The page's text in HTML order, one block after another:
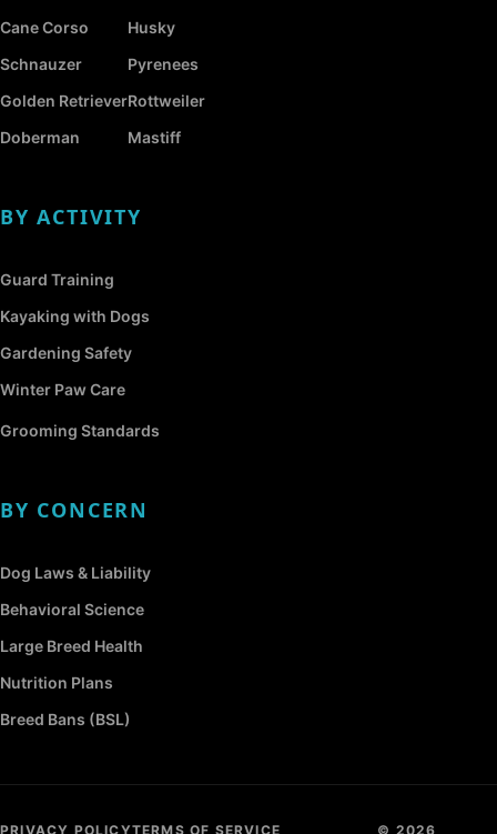
Cane Corso
Schnauzer
Golden Retriever
Doberman
Husky
Pyrenees
Rottweiler
Mastiff
BY ACTIVITY
Guard Training
Kayaking with Dogs
Gardening Safety
Winter Paw Care
Grooming Standards
BY CONCERN
Dog Laws & Liability
Behavioral Science
Large Breed Health
Nutrition Plans
Breed Bans (BSL)
PRIVACY POLICYTERMS OF SERVICE © 2026